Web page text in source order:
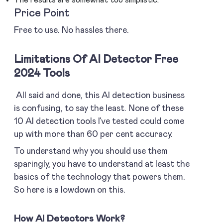
Price Point
Free to use. No hassles there.
Limitations Of AI Detector Free
2024 Tools
All said and done, this AI detection business
is confusing, to say the least. None of these
10 AI detection tools I’ve tested could come
up with more than 60 per cent accuracy.
To understand why you should use them
sparingly, you have to understand at least the
basics of the technology that powers them.
So here is a lowdown on this.
How AI Detectors Work?